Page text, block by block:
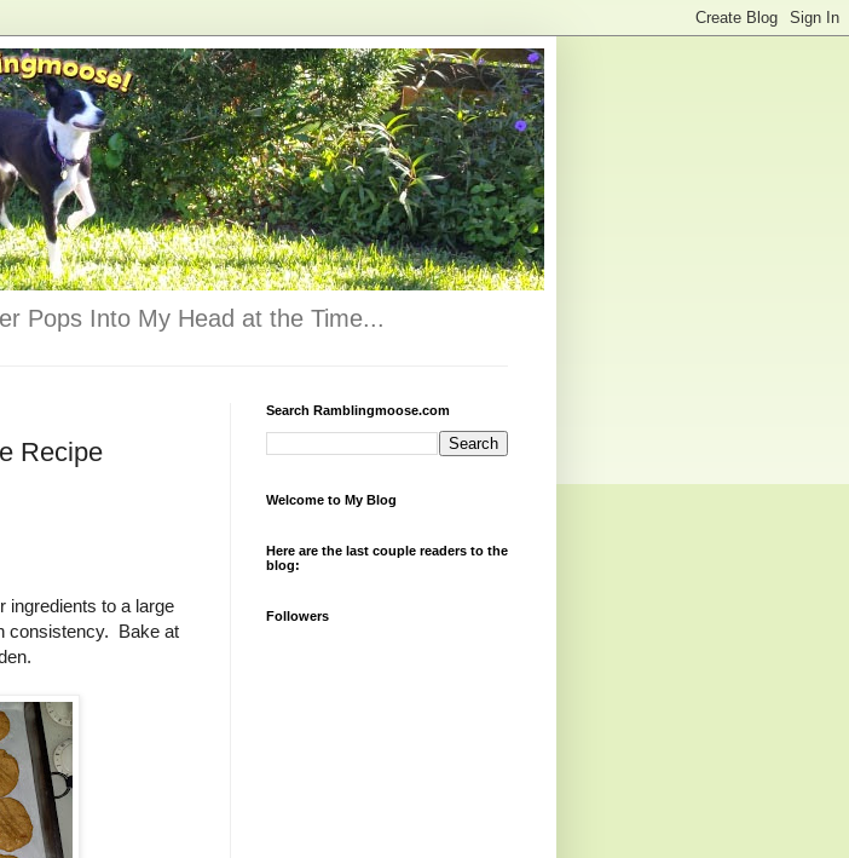
Pops Into My Head at the Time...
Recipe
to a large
consistency. Bake at
Search Ramblingmoose.com
Welcome to My Blog
Here are the last couple readers to the
blog:
Followers